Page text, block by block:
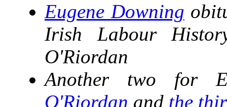
Eugene Downing
Irish Labour
O'Riordan
Another two for
O'Riordan and the